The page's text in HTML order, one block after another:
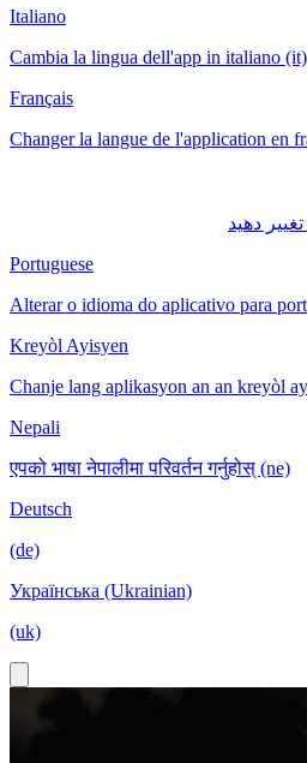
Italiano
Cambia la lingua dell'app in italiano (it)
Français
Changer la langue de l'application en
Portuguese
Alterar o idioma do aplicativo para
Kreyòl Ayisyen
Chanje lang aplikasyon an an kreyòl
Nepali
एपको भाषा नेपालीमा परिवर्तन गर्नुहोस् (ne)
Deutsch
(de)
Українська (Ukrainian)
(uk)